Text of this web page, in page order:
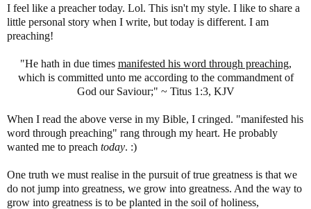
I feel like a preacher today. Lol. This isn't my style. I like to share a
little personal story when I write, but today is different. I am
preaching!
"He hath in due times manifested his word through preaching,
which is committed unto me according to the commandment of
God our Saviour;" ~ Titus 1:3, KJV
When I read the above verse in my Bible, I cringed. "manifested his
word through preaching" rang through my heart. He probably
wanted me to preach today. :)
One truth we must realise in the pursuit of true greatness is that we
do not jump into greatness, we grow into greatness. And the way to
grow into greatness is to be planted in the soil of holiness,